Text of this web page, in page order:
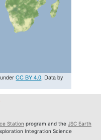
CC BY 4.0. Data by
Station program and the JSC Earth
Integration Science